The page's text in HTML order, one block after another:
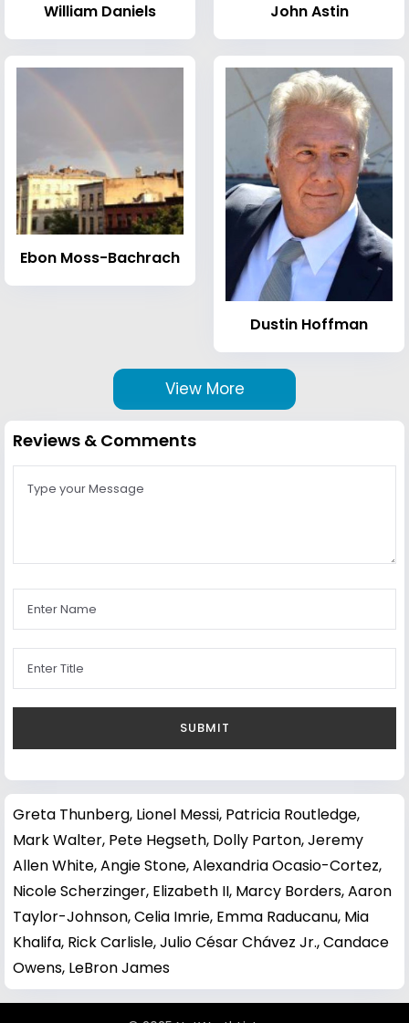
William Daniels John Astin
Ebon Moss-Bachrach
Dustin Hoffman
View More
Reviews & Comments
Greta Thunberg, Lionel Messi, Patricia Routledge,
Mark Walter, Pete Hegseth, Dolly Parton,Jeremy
Allen White,Angie Stone,Alexandria Ocasio-Cortez,
Nicole Scherzinger, Elizabeth II, Marcy Borders,Aaron
Taylor-Johnson,Celia Imrie, Emma Raducanu, Mia
Khalifa, Rick Carlisle,Julio César Chávez Jr.,Candace
Owens, LeBron James